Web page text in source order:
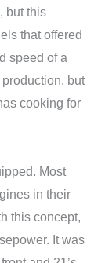
but this
that offered
speed of a
but
cooking for
Most
in their
this concept,
It was